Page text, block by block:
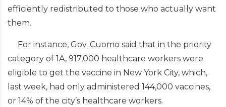
efficiently redistributed to those who actually want
them.
For instance, Gov. Cuomo said that in the priority
category of 1A, 917,000 healthcare workers were
eligible to get the vaccine in New York City, which,
last week, had only administered 144,000 vaccines,
or 14% of the city’s healthcare workers.